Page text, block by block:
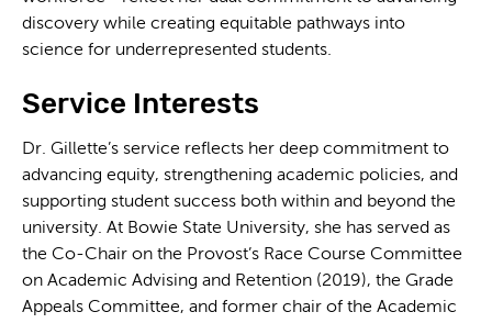
discovery while creating equitable pathways into
science for underrepresented students.
Service Interests
Dr. Gillette’s service reflects her deep commitment to
advancing equity, strengthening academic policies, and
supporting student success both within and beyond the
university. At Bowie State University, she has served as
the Co-Chair on the Provost’s Race Course Committee
on Academic Advising and Retention (2019), the Grade
Appeals Committee, and former chair of the Academic